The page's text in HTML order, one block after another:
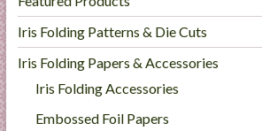
Iris Folding Patterns & Die Cuts
Iris Folding Papers & Accessories
Iris Folding Accessories
Embossed Foil Papers